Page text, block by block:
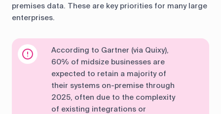
premises data. These are key priorities for many large
enterprises.
According to Gartner (via Quixy),
60% of midsize businesses are
expected to retain a majority of
their systems on-premise through
2025, often due to the complexity
of existing integrations or